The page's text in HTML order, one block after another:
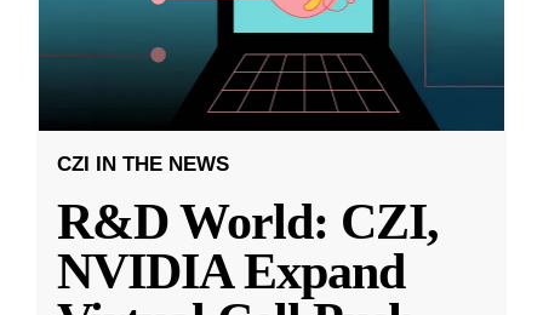
CZI IN THE NEWS
R&D World: CZI,
NVIDIA Expand